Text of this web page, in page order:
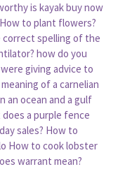
is kayak buy now
How to plant flowers?
correct spelling of the
how do you
giving advice to
of a carnelian
an ocean and a gulf
does a purple fence
sales? How to
How to cook lobster
warrant mean?